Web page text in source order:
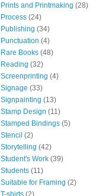
Prints and Printmaking (28)
Process (24)
Publishing (34)
Punctuation (4)
Rare Books (48)
Reading (32)
Screenprinting (4)
Signage (33)
Signpainting (13)
Stamp Design (11)
Stamped Bindings (5)
Stencil (2)
Storytelling (42)
Student's Work (39)
Students (11)
Suitable for Framing (2)
T-shirts (2)